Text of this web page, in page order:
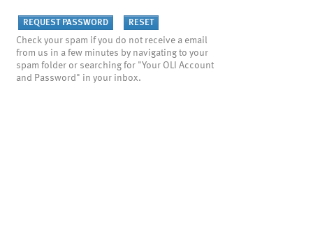
Check your spam if you do not receive a email
from us in a few minutes by navigating to your
spam folder or searching for "Your OLI Account
and Password" in your inbox.